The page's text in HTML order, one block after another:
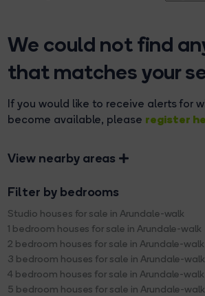
We could not find
that matches your
If you would like to receive alerts for
become available, please register
View nearby areas
Filter by bedrooms
Studio houses for sale in Arundale-walk
1 bedroom houses for sale in Arundale-walk
2 bedroom houses for sale in Arundale-walk
3 bedroom houses for sale in Arundale-walk
4 bedroom houses for sale in Arundale-walk
5 bedroom houses for sale in Arundale-walk